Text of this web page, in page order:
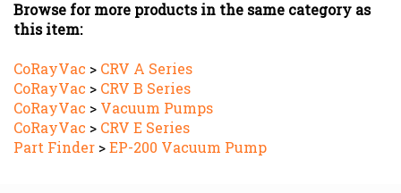
this item:
CoRayVac > CRV B Series
CoRayVac > Vacuum Pumps
CoRayVac > CRV E Series
Part Finder>EP-200 Vacuum Pump